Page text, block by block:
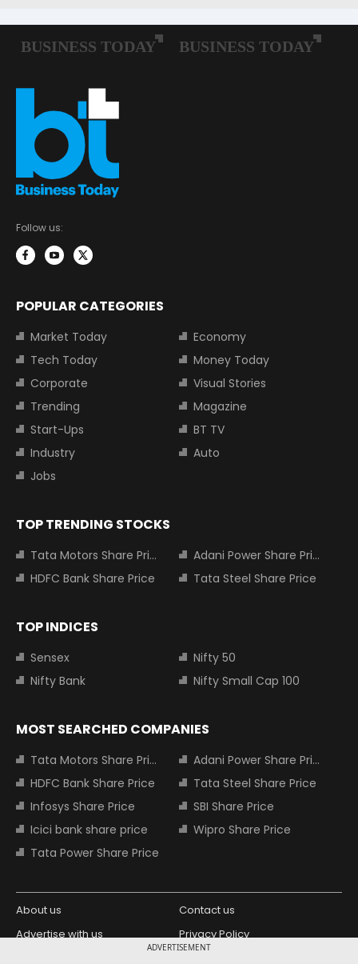
ADVERTISEMENT
Follow us:
POPULAR CATEGORIES
Market Today
Economy
Tech Today
Money Today
Corporate
Visual Stories
Trending
Magazine
Start-Ups
BT TV
Industry
Auto
Jobs
TOP TRENDING STOCKS
Tata Motors Share Price
Adani Power Share Price
HDFC Bank Share Price
Tata Steel Share Price
TOP INDICES
Sensex
Nifty 50
Nifty Bank
Nifty Small Cap 100
MOST SEARCHED COMPANIES
Tata Motors Share Price
Adani Power Share Price
HDFC Bank Share Price
Tata Steel Share Price
Infosys Share Price
SBI Share Price
Icici bank share price
Wipro Share Price
Tata Power Share Price
About us
Contact us
Advertise with us
Privacy Policy